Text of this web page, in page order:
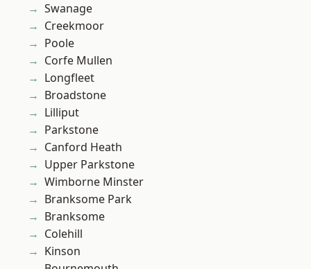
Swanage
Creekmoor
Poole
Corfe Mullen
Longfleet
Broadstone
Lilliput
Parkstone
Canford Heath
Upper Parkstone
Wimborne Minster
Branksome Park
Branksome
Colehill
Kinson